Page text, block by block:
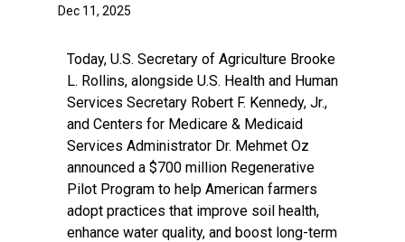
Dec 11, 2025
Today, U.S. Secretary of Agriculture Brooke
L. Rollins, alongside U.S. Health and Human
Services Secretary Robert F. Kennedy, Jr.,
and Centers for Medicare & Medicaid
Services Administrator Dr. Mehmet Oz
announced a $700 million Regenerative
Pilot Program to help American farmers
adopt practices that improve soil health,
enhance water quality, and boost long-term